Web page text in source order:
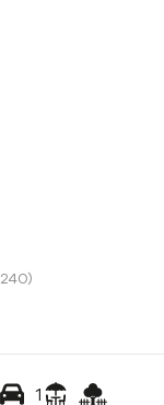
240)
1